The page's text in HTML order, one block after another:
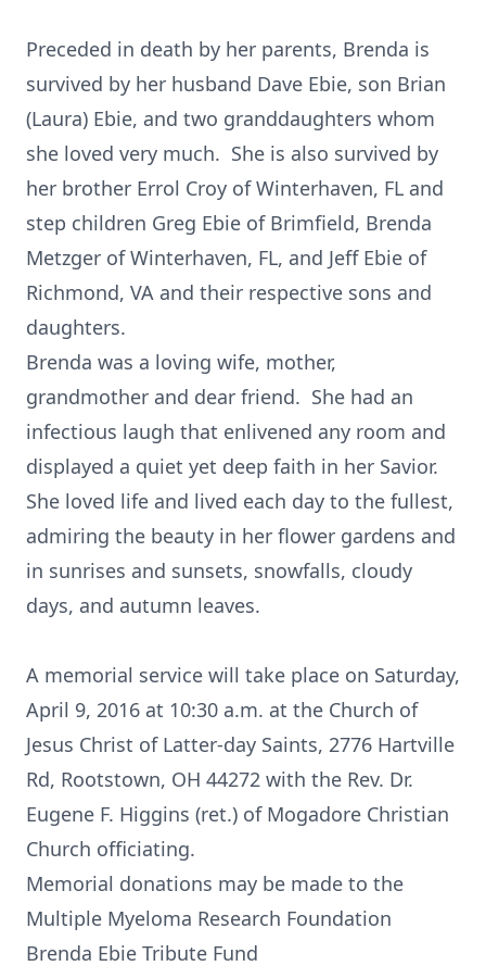
Preceded in death by her parents, Brenda is
survived by her husband Dave Ebie, son Brian
(Laura) Ebie, and two granddaughters whom
she loved very much. She is also survived by
her brother Errol Croy of Winterhaven, FL and
step children Greg Ebie of Brimfield, Brenda
Metzger of Winterhaven, FL, and Jeff Ebie of
Richmond, VA and their respective sons and
daughters.
Brenda was a loving wife, mother,
grandmother and dear friend. She had an
infectious laugh that enlivened any room and
displayed a quiet yet deep faith in her Savior.
She loved life and lived each day to the fullest,
admiring the beauty in her flower gardens and
in sunrises and sunsets, snowfalls, cloudy
days, and autumn leaves.
A memorial service will take place on Saturday,
April 9, 2016 at 10:30 a.m. at the Church of
Jesus Christ of Latter-day Saints, 2776 Hartville
Rd, Rootstown, OH 44272 with the Rev. Dr.
Eugene F. Higgins (ret.) of Mogadore Christian
Church officiating.
Memorial donations may be made to the
Multiple Myeloma Research Foundation
Brenda Ebie Tribute Fund